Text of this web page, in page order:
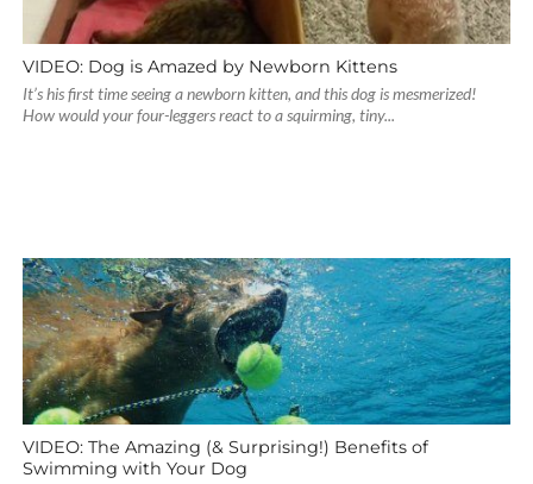
VIDEO: Dog is Amazed by Newborn Kittens
It’s his first time seeing a newborn kitten, and this dog is mesmerized!
How would your four-leggers react to a squirming, tiny...
VIDEO: The Amazing (& Surprising!) Benefits of
Swimming with Your Dog